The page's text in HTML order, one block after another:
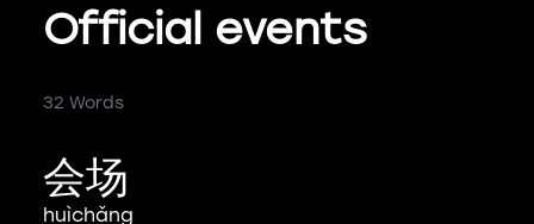
Official events
32 Words
会场
huìchǎng